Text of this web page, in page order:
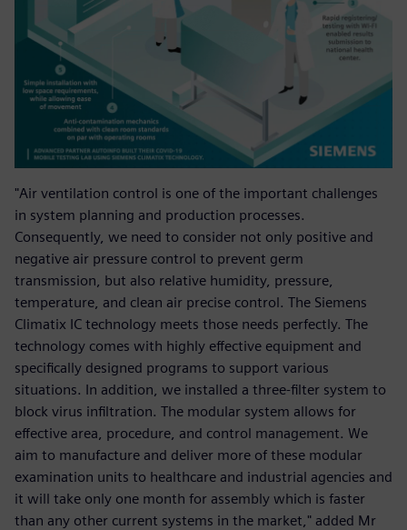
"Air ventilation control is one of the important challenges
in system planning and production processes.
Consequently, we need to consider not only positive and
negative air pressure control to prevent germ
transmission, but also relative humidity, pressure,
temperature, and clean air precise control. The Siemens
Climatix IC technology meets those needs perfectly. The
technology comes with highly effective equipment and
specifically designed programs to support various
situations. In addition, we installed a three-filter system to
block virus infiltration. The modular system allows for
effective area, procedure, and control management. We
aim to manufacture and deliver more of these modular
examination units to healthcare and industrial agencies and
it will take only one month for assembly which is faster
than any other current systems in the market," added Mr